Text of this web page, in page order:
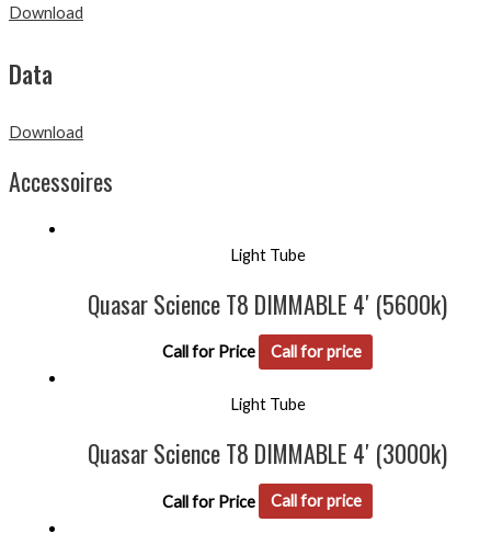
Download
Data
Download
Accessoires
Light Tube
Quasar Science T8 DIMMABLE 4′ (5600k)
Call for Price Call for price
Light Tube
Quasar Science T8 DIMMABLE 4′ (3000k)
Call for Price Call for price